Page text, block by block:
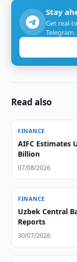
Stay
Get real-
Telegram.
Read also
FINANCE
AIFC Estimates
Billion
07/08/2026
FINANCE
Uzbek Central
Reports
30/07/2026